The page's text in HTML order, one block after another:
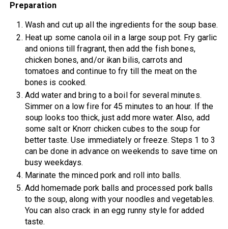
Preparation
Wash and cut up all the ingredients for the soup base.
Heat up some canola oil in a large soup pot. Fry garlic
and onions till fragrant, then add the fish bones,
chicken bones, and/or ikan bilis, carrots and
tomatoes and continue to fry till the meat on the
bones is cooked.
Add water and bring to a boil for several minutes.
Simmer on a low fire for 45 minutes to an hour. If the
soup looks too thick, just add more water. Also, add
some salt or Knorr chicken cubes to the soup for
better taste. Use immediately or freeze. Steps 1 to 3
can be done in advance on weekends to save time on
busy weekdays.
Marinate the minced pork and roll into balls.
Add homemade pork balls and processed pork balls
to the soup, along with your noodles and vegetables.
You can also crack in an egg runny style for added
taste.